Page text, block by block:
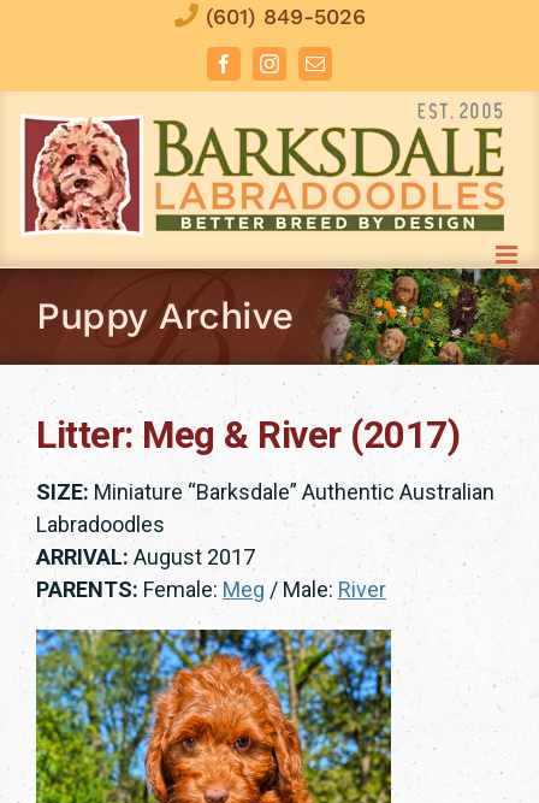
(601) 849-5026
FacebookInstagramEmail
Puppy Archive
Litter: Meg & River (2017)
SIZE: Miniature “Barksdale” Authentic Australian
Labradoodles
ARRIVAL: August 2017
PARENTS: Female: Meg / Male: River